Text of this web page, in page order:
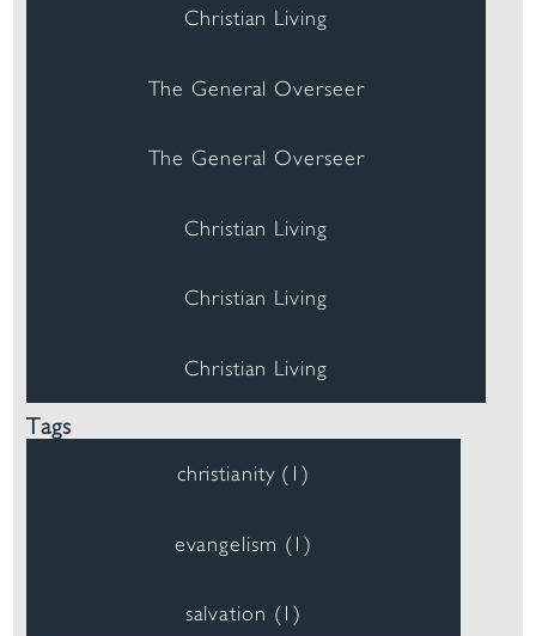
Christian Living
The General Overseer
The General Overseer
Christian Living
Christian Living
Christian Living
Tags
christianity (1)
evangelism (1)
salvation (1)